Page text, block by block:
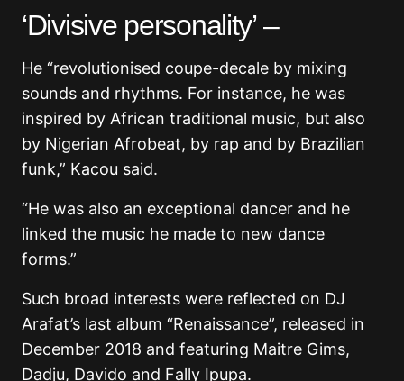
‘Divisive personality’ –
He “revolutionised coupe-decale by mixing
sounds and rhythms. For instance, he was
inspired by African traditional music, but also
by Nigerian Afrobeat, by rap and by Brazilian
funk,” Kacou said.
“He was also an exceptional dancer and he
linked the music he made to new dance
forms.”
Such broad interests were reflected on DJ
Arafat’s last album “Renaissance”, released in
December 2018 and featuring Maitre Gims,
Dadju, Davido and Fally Ipupa.